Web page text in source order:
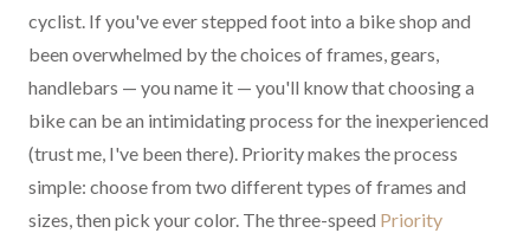
cyclist. If you've ever stepped foot into a bike shop and
been overwhelmed by the choices of frames, gears,
handlebars — you name it — you'll know that choosing a
bike can be an intimidating process for the inexperienced
(trust me, I've been there). Priority makes the process
simple: choose from two different types of frames and
sizes, then pick your color. The three-speed Priority